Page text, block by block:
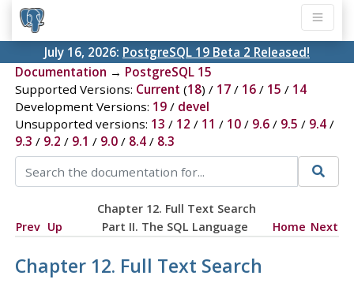
July 16, 2026: PostgreSQL 19 Beta 2 Released!
Documentation → PostgreSQL 15
Supported Versions: Current (18) / 17/ 16/ 15 / 14
Development Versions: 19/ devel
Unsupported versions: 13 / 12 / 11 / 10/ 9.6/ 9.5 / 9.4/
9.3 / 9.2 / 9.1 / 9.0/ 8.4/ 8.3
Chapter 12. Full Text Search
Prev Up Part II. The SQL Language Home Next
Chapter 12. Full Text Search